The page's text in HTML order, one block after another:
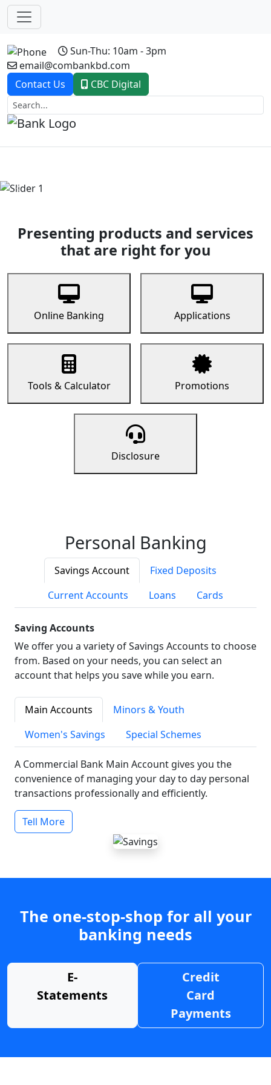
Sun-Thu: 10am - 3pm
email@combankbd.com
Contact Us
CBC Digital
Previous
Presenting products and services
that are right for you
Online Banking Applications
Tools & Calculator Promotions
Disclosure
Personal Banking
Savings Account
Fixed Deposits
Current Accounts
Loans Cards
Saving Accounts
We offer you a variety of Savings Accounts to choose
from. Based on your needs, you can select an
account that helps you save while you earn.
Main Accounts
Minors & Youth
Women's Savings
Special Schemes
A Commercial Bank Main Account gives you the
convenience of managing your day to day personal
transactions professionally and efficiently.
Tell More
The one-stop-shop for all your
banking needs
E-
Statements
Credit
Card
Payments